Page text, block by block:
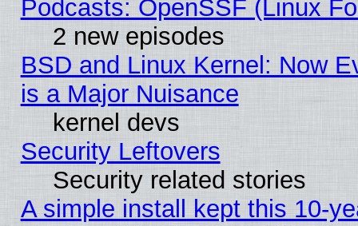
Podcasts: OpenSSF (Linux
2 new episodes
BSD and Linux Kernel: Now
is a Major Nuisance
kernel devs
Security Leftovers
Security related stories
A simple install kept this 10-